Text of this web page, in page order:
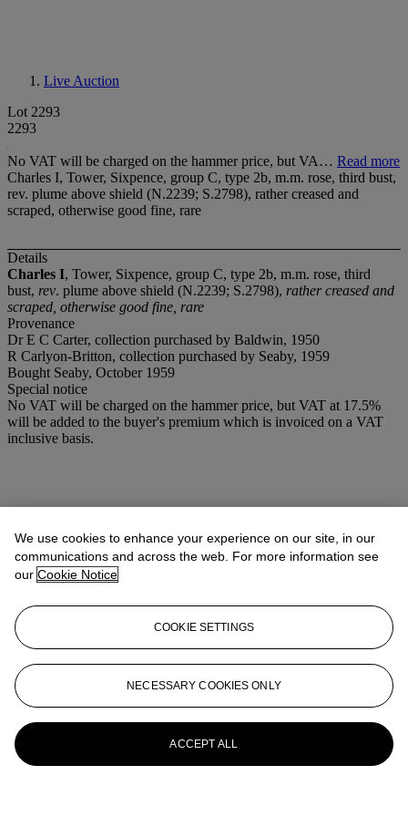
Live Auction
Lot 2293
2293
No VAT will be charged on the hammer price, but VA… Read more
Charles I, Tower, Sixpence, group C, type 2b, m.m. rose, third bust,
rev. plume above shield (N.2239; S.2798), rather creased and
scraped, otherwise good fine, rare
Details
Charles I, Tower, Sixpence, group C, type 2b, m.m. rose, third
bust, rev. plume above shield (N.2239; S.2798), rather creased and
scraped, otherwise good fine, rare
Provenance
Dr E C Carter, collection purchased by Baldwin, 1950
R Carlyon-Britton, collection purchased by Seaby, 1959
Bought Seaby, October 1959
Special notice
No VAT will be charged on the hammer price, but VAT at 17.5%
will be added to the buyer's premium which is invoiced on a VAT
inclusive basis.
We use cookies to enhance your experience on our site, in our
communications and across the web. For more information see
our Cookie Notice
COOKIE SETTINGS
NECESSARY COOKIES ONLY
ACCEPT ALL